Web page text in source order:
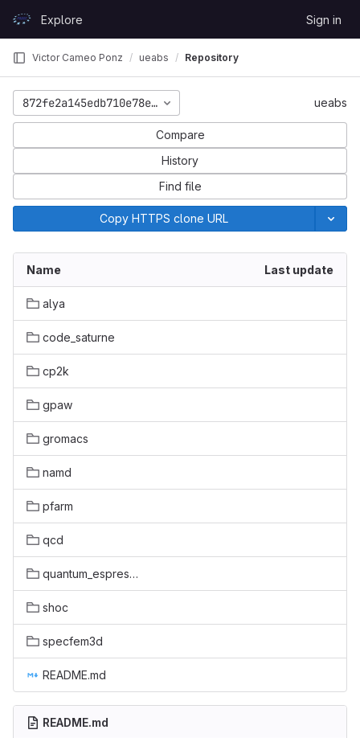
GitLabExplore Sign in
Victor Cameo Ponz ueabs Repository
872fe2a145edb710e78e57f234af00299128ebb3 ueabs
Compare
History
Find file
Copy HTTPS clone URL
Name Last update
alya
code_saturne
cp2k
gpaw
gromacs
namd
pfarm
qcd
quantum_espresso
shoc
specfem3d
README.md
README.md